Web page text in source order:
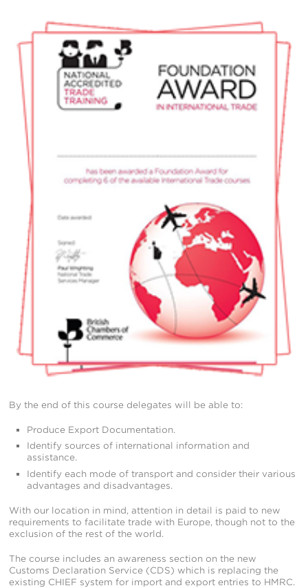
By the end of this course delegates will be able to:
Produce Export Documentation.
Identify sources of international information and
assistance.
Identify each mode of transport and consider their various
advantages and disadvantages.
With our location in mind, attention in detail is paid to new
requirements to facilitate trade with Europe, though not to the
exclusion of the rest of the world.
The course includes an awareness section on the new
Customs Declaration Service (CDS) which is replacing the
existing CHIEF system for import and export entries to HMRC.